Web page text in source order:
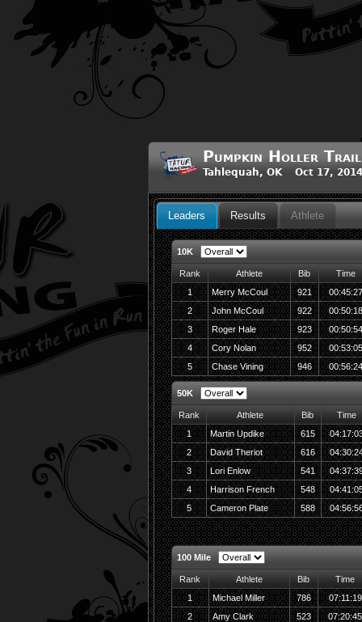
Pumpkin Holler Trail
Tahlequah, OK Oct 17,
Leaders Results Athlete
10K
Rank Athlete Bib
Time
1
Merry McCoul 921
00:45:27
2
John McCoul 922
00:50:18
3
Roger Hale 923
00:50:54
4
Cory Nolan 952
00:53:05
5
Chase Vining 946 00:56:24
50K
Rank Athlete Bib
Time
1
Martin Updike 615
2
David Theriot 616
3
Lori Enlow 541
4
Harrison French 548
5
Cameron Plate 588
100 Mile
Rank Athlete Bib
Time
1
Michael Miller 786
07:11:19
2
Amy Clark 523
07:20:45